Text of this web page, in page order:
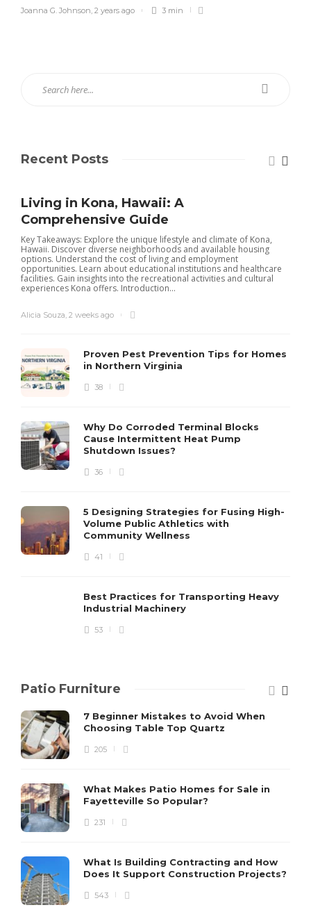
Joanna G. Johnson, 2 years ago 3 min
Recent Posts
Living in Kona, Hawaii: A
Comprehensive Guide
Key Takeaways: Explore the unique lifestyle and climate of Kona,
Hawaii. Discover diverse neighborhoods and available housing
options. Understand the cost of living and employment
opportunities. Learn about educational institutions and healthcare
facilities. Gain insights into the recreational activities and cultural
experiences Kona offers. Introduction...
Alicia Souza, 2 weeks ago
Proven Pest Prevention Tips for Homes
in Northern Virginia
38
Why Do Corroded Terminal Blocks
Cause Intermittent Heat Pump
Shutdown Issues?
36
5 Designing Strategies for Fusing High-
Volume Public Athletics with
Community Wellness
41
Best Practices for Transporting Heavy
Industrial Machinery
53
Patio Furniture
7 Beginner Mistakes to Avoid When
Choosing Table Top Quartz
205
What Makes Patio Homes for Sale in
Fayetteville So Popular?
231
What Is Building Contracting and How
Does It Support Construction Projects?
543